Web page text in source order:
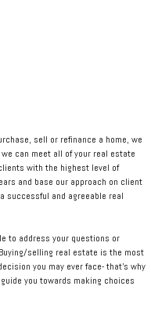
sell or refinance a home, we
can meet all of your real estate
with the highest level of
and base our approach on client
successful and agreeable real
to address your questions or
selling real estate is the most
you may ever face- that's why
you towards making choices